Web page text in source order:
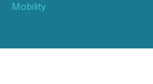
Mobility